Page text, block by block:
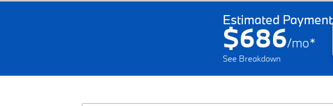
Estimated Payment
$686/mo*
See Breakdown